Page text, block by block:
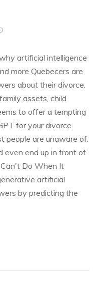
artificial intelligence
more Quebecers are
about their divorce.
assets, child
to offer a tempting
for your divorce
people are unaware of.
even end up in front of
Do When It
artificial
by predicting the